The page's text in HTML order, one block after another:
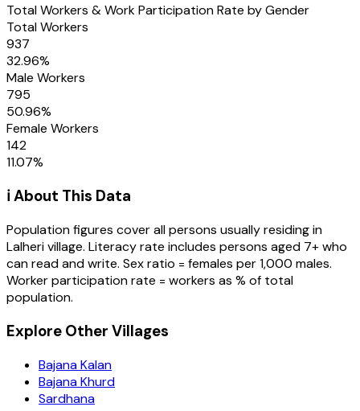
Total Workers & Work Participation Rate by Gender
Total Workers
937
32.96%
Male Workers
795
50.96%
Female Workers
142
11.07%
ℹ️ About This Data
Population figures cover all persons usually residing in
Lalherivillage. Literacy rate includes persons aged 7+ who
can read and write. Sex ratio = females per 1,000 males.
Worker participation rate = workers as % of total
population.
Explore Other Villages
Bajana Kalan
Bajana Khurd
Sardhana